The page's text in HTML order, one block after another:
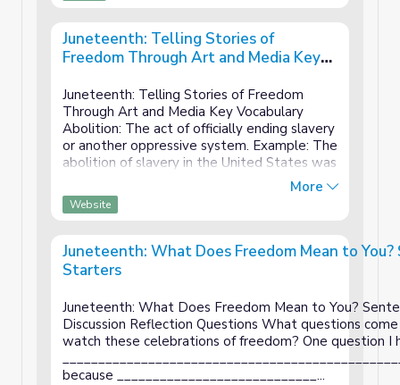
Juneteenth: Telling Stories of
Freedom Through Art and Media Key
Juneteenth: Telling Stories of Freedom
Through Art and Media Key Vocabulary
Abolition: The act of officially ending slavery
or another oppressive system. Example: The
abolition of slavery in the United States was
a critical step toward freedom for African
Americans. Celebration: A joyful event t...
More
Website
Juneteenth: What Does Freedom Mean to
Starters
Juneteenth: What Does Freedom Mean to You?
Discussion Reflection Questions What questions
watch these celebrations of freedom? One question I
because ____________________________...